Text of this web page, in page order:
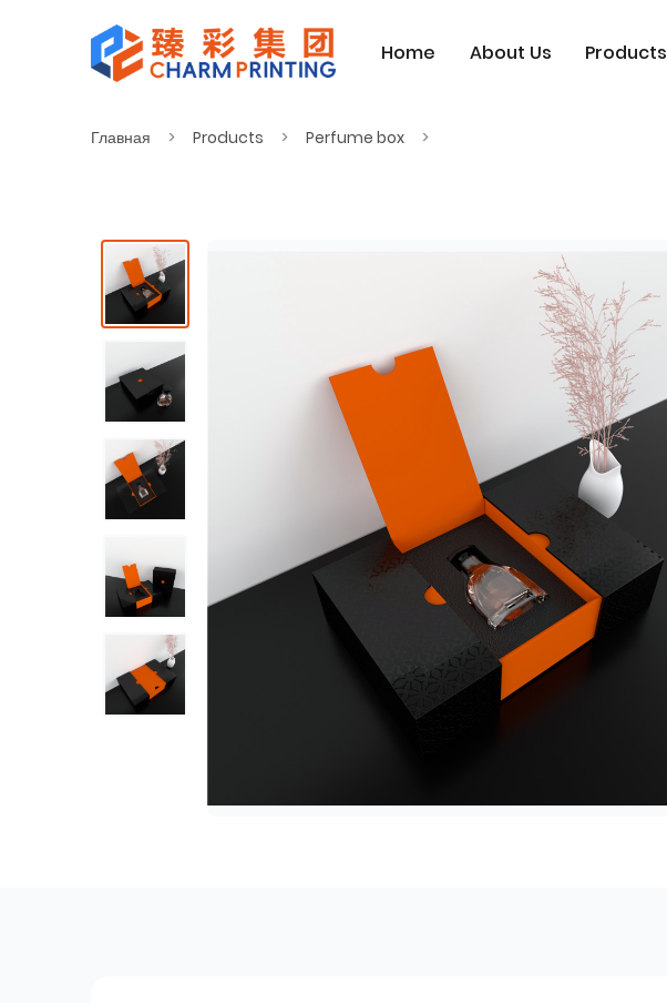
Home About Us Products
Главная Products Perfume box